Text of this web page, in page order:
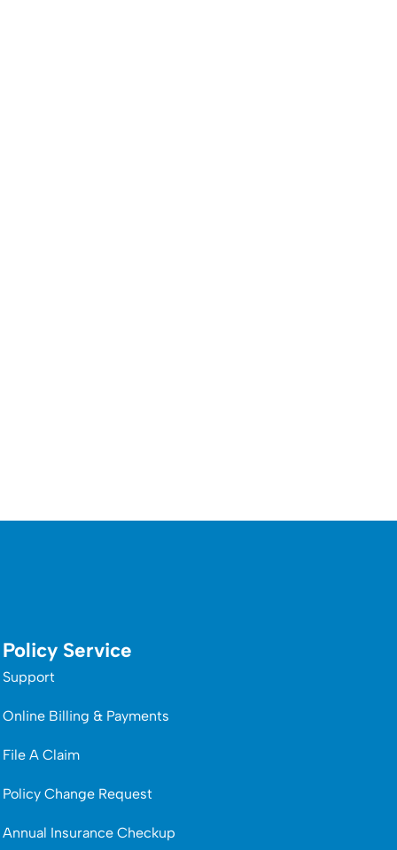
Policy Service
Support
Online Billing & Payments
File A Claim
Policy Change Request
Annual Insurance Checkup